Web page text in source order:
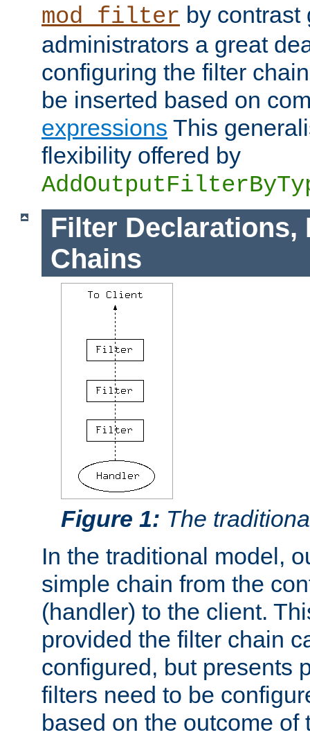
mod_filter by contrast
administrators a great
configuring the filter
be inserted based on
expressions This
flexibility offered by
Filter Declarations,
Chains
Figure 1: The
In the traditional model,
simple chain from the
(handler) to the client.
provided the filter chain
configured, but presents
filters need to be
based on the outcome of